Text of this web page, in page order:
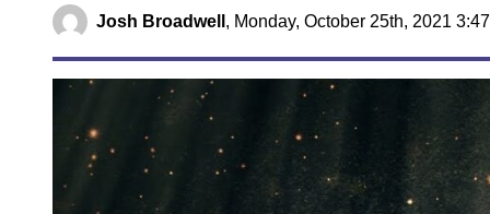
Josh Broadwell , Monday, October 25th, 2021